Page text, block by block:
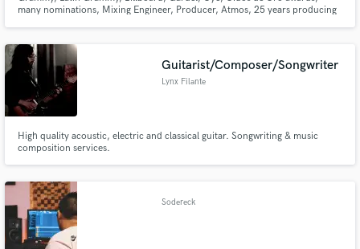
many nominations, Mixing Engineer, Producer, Atmos, 25 years producing
cumbia, Urban, reggae. I love and work all kinds of genres🪬
Guitarist/Composer/Songwriter
Lynx Filante
High quality acoustic, electric and classical guitar. Songwriting & music
composition services.
Sodereck